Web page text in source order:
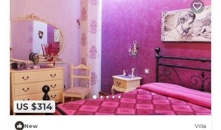
US $314
New Villa